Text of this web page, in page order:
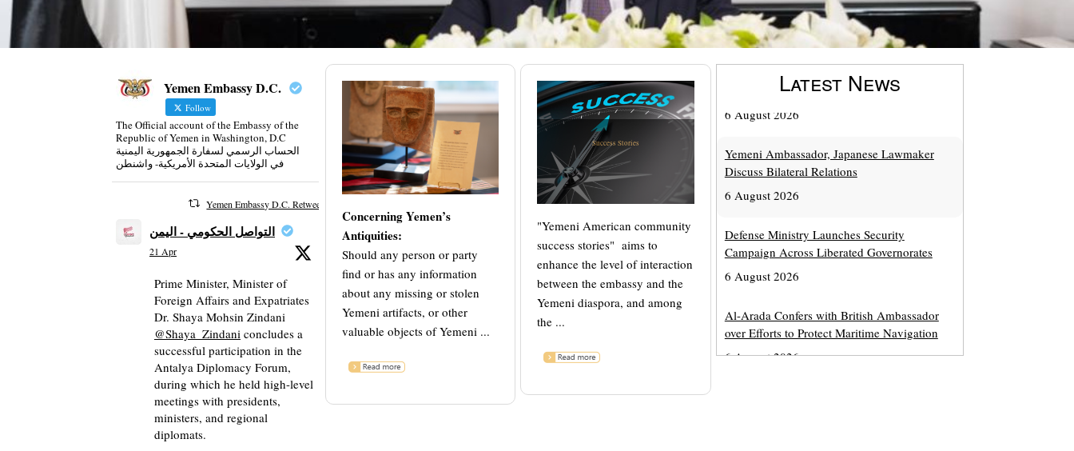
Yemen Embassy D.C.
Follow
The Official account of the Embassy of the
Republic of Yemen in Washington, D.C
الحساب الرسمي لسفارة الجمهورية اليمنية
في الولايات المتحدة الأمريكية- واشنطن
Yemen Embassy D.C. Retweeted
التواصل الحكومي - اليمن
21 Apr
Prime Minister, Minister of
Foreign Affairs and Expatriates
Dr. Shaya Mohsin Zindani
@Shaya_Zindani concludes a
successful participation in the
Antalya Diplomacy Forum,
during which he held high-level
meetings with presidents,
ministers, and regional
diplomats.
Concerning Yemen’s
Antiquities:
Should any person or party
find or has any information
about any missing or stolen
Yemeni artifacts, or other
valuable objects of Yemeni ...
Success Stories
"Yemeni American community
success stories" aims to
enhance the level of interaction
between the embassy and the
Yemeni diaspora, and among
the ...
Latest News
Discuss Bilateral Relations
6 August 2026
Campaign Across Liberated Governorates
6 August 2026
over Efforts to Protect Maritime Navigation
6 August 2026